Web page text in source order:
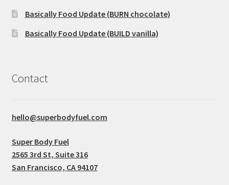
Basically Food Update (BURN chocolate)
Basically Food Update (BUILD vanilla)
Contact
hello@superbodyfuel.com
Super Body Fuel
2565 3rd St, Suite 316
San Francisco, CA 94107